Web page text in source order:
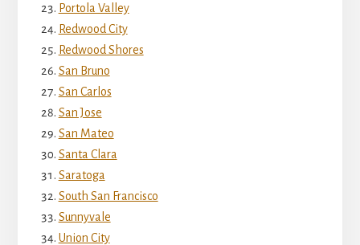
Portola Valley
Redwood City
Redwood Shores
San Bruno
San Carlos
San Jose
San Mateo
Santa Clara
Saratoga
South San Francisco
Sunnyvale
Union City